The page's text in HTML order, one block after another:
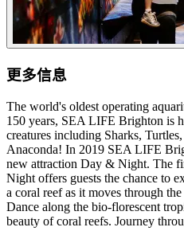
更多信息
The world's oldest operating
150 years, SEA LIFE Brighton is
creatures including Sharks,
Anaconda! In 2019 SEA LIFE
new attraction Day & Night. The
Night offers guests the chance to
a coral reef as it moves through
Dance along the bio-florescent
beauty of coral reefs. Journey